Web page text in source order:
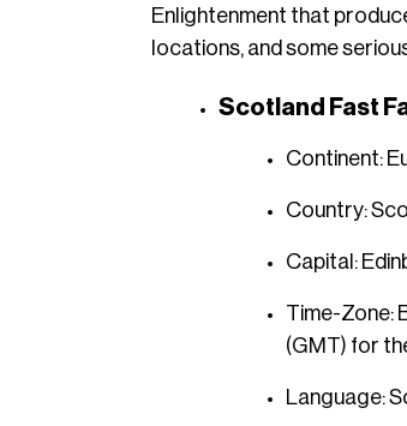
Enlightenment that
locations, and some
Scotland Fast
Continent:
Country:
Capital:
Time-Zone:
(GMT) for
Language: